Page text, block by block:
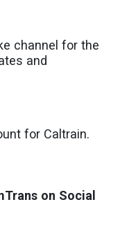
channel for the
and
for Caltrain.
on Social